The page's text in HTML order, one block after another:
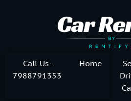
Call Us-
7988791353
Home